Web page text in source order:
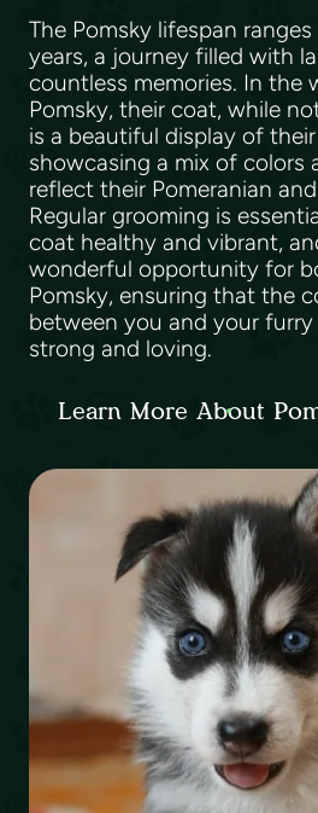
The Pomsky lifespan
years, a journey filled with
countless memories. In the
Pomsky, their coat, while
is a beautiful display of
showcasing a mix of colors
reflect their Pomeranian
Regular grooming is
coat healthy and vibrant,
wonderful opportunity for
Pomsky, ensuring that the
between you and your
strong and loving.
Learn More About